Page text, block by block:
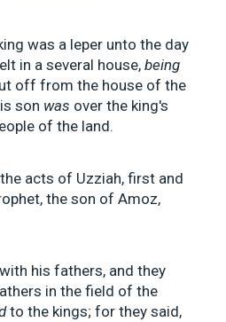
was a leper unto the day
in a several house, being
off from the house of the
son was over the king's
of the land.
acts of Uzziah, first and
the son of Amoz,
his fathers, and they
in the field of the
to the kings; for they said,